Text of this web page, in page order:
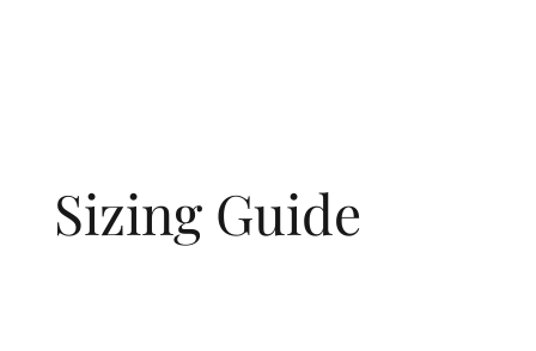
Sizing Guide